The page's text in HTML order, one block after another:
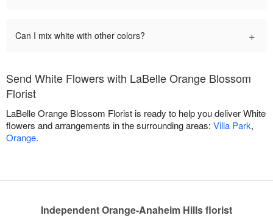
Can I mix white with other colors? +
Send White Flowers with LaBelle Orange Blossom
Florist
LaBelle Orange Blossom Florist is ready to help you deliver White
flowers and arrangements in the surrounding areas: Villa Park,
Orange.
Independent Orange-Anaheim Hills florist